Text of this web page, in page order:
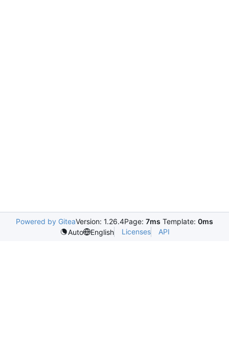
Powered by GiteaVersion: 1.26.4Page: 7ms Template: 0ms
Auto
English Licenses API